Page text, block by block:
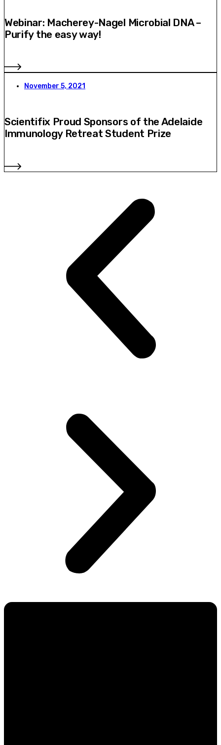
Webinar: Macherey-Nagel Microbial DNA –
Purify the easy way!
November 5, 2021
Scientifix Proud Sponsors of the Adelaide
Immunology Retreat Student Prize